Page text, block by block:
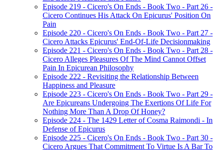
Episode 219 - Cicero's On Ends - Book Two - Part 26 -
Cicero Continues His Attack On Epicurus' Position On
Pain
Episode 220 - Cicero's On Ends - Book Two - Part 27 -
Cicero Attacks Epicurus' End-Of-Life Decisionmaking
Episode 221 - Cicero's On Ends - Book Two - Part 28 -
Cicero Alleges Pleasures Of The Mind Cannot Offset
Pain In Epicurean Philosophy
Episode 222 - Revisiting the Relationship Between
Happiness and Pleasure
Episode 223 - Cicero's On Ends - Book Two - Part 29 -
Are Epicureans Undergoing The Exertions Of Life For
Nothing More Than A Drop Of Honey?
Episode 224 - The 1429 Letter of Cosma Raimondi - In
Defense of Epicurus
Episode 225 - Cicero's On Ends - Book Two - Part 30 -
Cicero Argues That Commitment To Virtue Is A Bar To